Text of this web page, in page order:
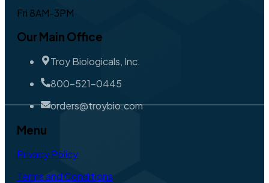
Fri 8AM-3PM
Our Main Office
Troy Biologicals, Inc.
800-521-0445
orders@troybio.com
Menu
Privacy Policy
Terms and Conditions